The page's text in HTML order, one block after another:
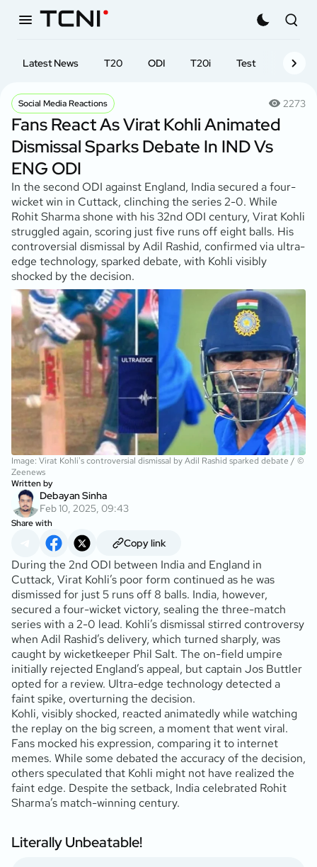
Latest News T20 ODI T20i Test First-
Social Media Reactions 2273
Fans React As Virat Kohli Animated
Dismissal Sparks Debate In IND Vs
ENG ODI
In the second ODI against England, India secured a four-
wicket win in Cuttack, clinching the series 2-0. While
Rohit Sharma shone with his 32nd ODI century, Virat Kohli
struggled again, scoring just five runs off eight balls. His
controversial dismissal by Adil Rashid, confirmed via ultra-
edge technology, sparked debate, with Kohli visibly
shocked by the decision.
Image: Virat Kohli's controversial dismissal by Adil Rashid sparked debate / ©
Zeenews
Written by
Debayan Sinha
Feb 10, 2025, 09:43
Share with
Copy link
During the 2nd ODI between India and England in
Cuttack, Virat Kohli’s poor form continued as he was
dismissed for just 5 runs off 8 balls. India, however,
secured a four-wicket victory, sealing the three-match
series with a 2-0 lead. Kohli’s dismissal stirred controversy
when Adil Rashid’s delivery, which turned sharply, was
caught by wicketkeeper Phil Salt. The on-field umpire
initially rejected England’s appeal, but captain Jos Buttler
opted for a review. Ultra-edge technology detected a
faint spike, overturning the decision.
Kohli, visibly shocked, reacted animatedly while watching
the replay on the big screen, a moment that went viral.
Fans mocked his expression, comparing it to internet
memes. While some debated the accuracy of the decision,
others speculated that Kohli might not have realized the
faint edge. Despite the setback, India celebrated Rohit
Sharma’s match-winning century.
Literally Unbeatable!